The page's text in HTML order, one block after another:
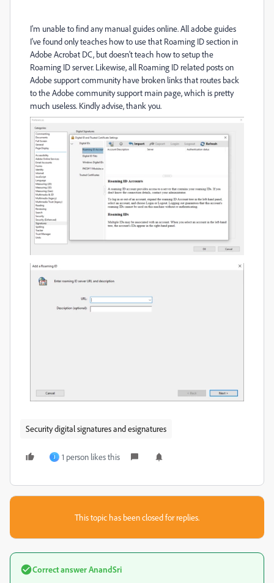
I'm unable to find any manual guides online. All adobe guides
I've found only teaches how to use that Roaming ID section in
Adobe Acrobat DC, but doesn't teach how to setup the
Roaming ID server. Likewise, all Roaming ID related posts on
Adobe support community have broken links that routes back
to the Adobe community support main page, which is pretty
much useless. Kindly advise, thank you.
Security digital signatures and esignatures
J 1 person likes this
This topic has been closed for replies.
Correct answerAnandSri